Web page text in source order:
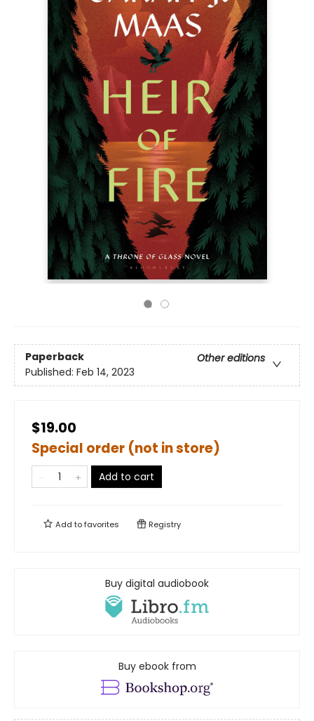
Paperback
Other editions
Published: Feb 14, 2023
$19.00
Special order (not in store)
Add to cart
Add tofavorites Registry
Buy digital audiobook
Buy ebook from